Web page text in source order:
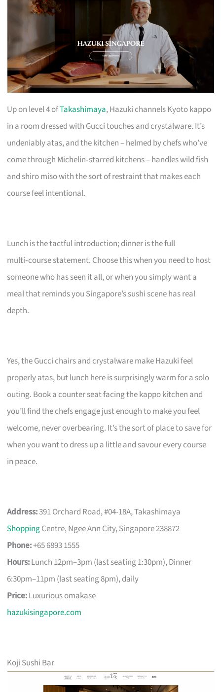
Up on level 4 ofTakashimaya, Hazuki channels Kyoto kappo
in a room dressed with Gucci touches and crystalware. It’s
undeniably atas, and the kitchen – helmed by chefs who’ve
come through Michelin‑starred kitchens – handles wild fish
and shiro miso with the sort of restraint that makes each
course feel intentional.
Lunch is the tactful introduction; dinner is the full
multi‑course statement. Choose this when you need to host
someone who has seen it all, or when you simply want a
meal that reminds you Singapore’s sushi scene has real
depth.
Yes, the Gucci chairs and crystalware make Hazuki feel
properly atas, but lunch here is surprisingly warm for a solo
outing. Book a counter seat facing the kappo kitchen and
you’ll find the chefs engage just enough to make you feel
welcome, never overbearing. It’s the sort of place to save for
when you want to dress up a little and savour every course
in peace.
Address:391 Orchard Road, #04-18A, Takashimaya
ShoppingCentre, Ngee Ann City, Singapore 238872
Phone:+65 6893 1555
Hours:Lunch 12pm–3pm (last seating 1:30pm), Dinner
6:30pm–11pm (last seating 8pm), daily
Price:Luxurious omakase
hazukisingapore.com
Koji Sushi Bar